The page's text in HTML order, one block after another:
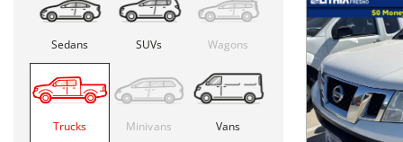
Sedans SUVs Wagons
Trucks Minivans Vans